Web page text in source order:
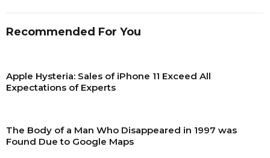
Recommended For You
Apple Hysteria: Sales of iPhone 11 Exceed All
Expectations of Experts
The Body of a Man Who Disappeared in 1997 was
Found Due to Google Maps